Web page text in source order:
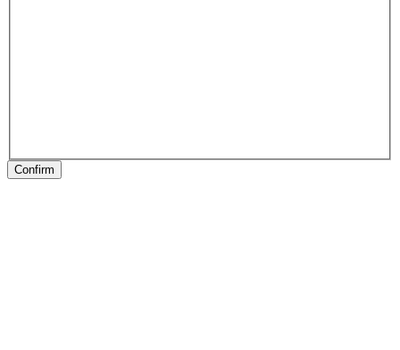
Confirm